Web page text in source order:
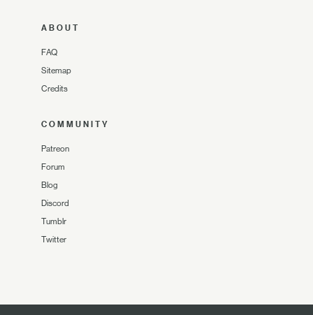
ABOUT
FAQ
Sitemap
Credits
COMMUNITY
Patreon
Forum
Blog
Discord
Tumblr
Twitter